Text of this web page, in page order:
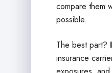
compare them
possible.
The best part?
insurance